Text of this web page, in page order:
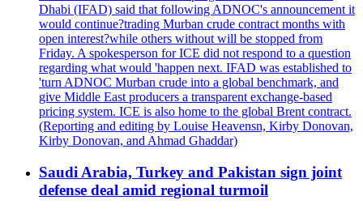
Dhabi (IFAD) said that following ADNOC's announcement it
would continue?trading Murban crude contract months with
open interest?while others without will be stopped from
Friday. A spokesperson for ICE did not respond to a question
regarding what would 'happen next. IFAD was established to
'turn ADNOC Murban crude into a global benchmark, and
give Middle East producers a transparent exchange-based
pricing system. ICE is also home to the global Brent contract.
(Reporting and editing by Louise Heavensn, Kirby Donovan,
Kirby Donovan, and Ahmad Ghaddar)
Saudi Arabia, Turkey and Pakistan sign joint
defense deal amid regional turmoil